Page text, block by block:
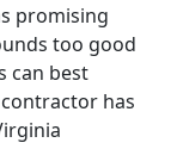
promising
too good
can best
has